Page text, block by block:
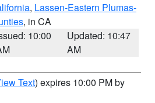
, Lassen-Eastern Plumas-
, in CA
10:00
Updated: 10:47
AM
Text) expires 10:00 PM by